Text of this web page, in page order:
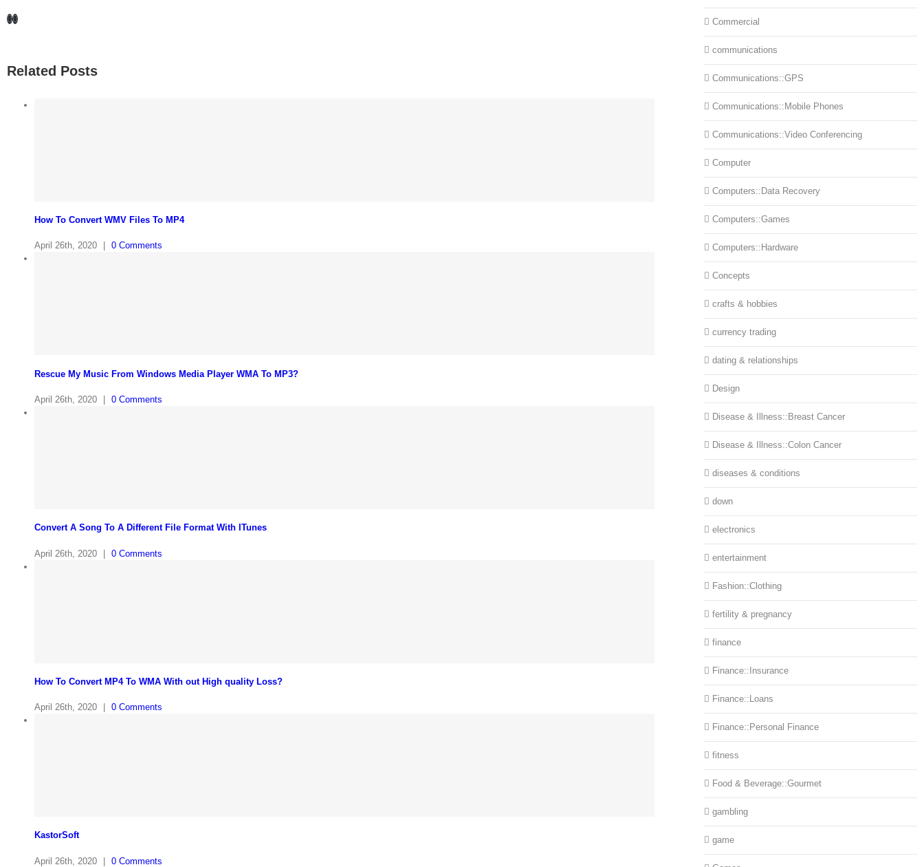
Facebook
LinkedIn
Related Posts
How To Convert WMV Files To MP4
April 26th, 2020 0 Comments
Rescue My Music From Windows Media Player WMA To MP3?
April 26th, 2020 0 Comments
Convert A Song To A Different File Format With ITunes
April 26th, 2020 | 0 Comments
How To Convert MP4 To WMA With out High quality Loss?
April 26th, 2020 0 Comments
KastorSoft
April 26th, 2020 | 0 Comments
Commercial
communications
Communications::GPS
Communications::Mobile Phones
Communications::Video Conferencing
Computer
Computers::Data Recovery
Computers::Games
Computers::Hardware
Concepts
crafts & hobbies
currency trading
dating & relationships
Design
Disease & Illness::Breast Cancer
Disease & Illness::Colon Cancer
diseases & conditions
down
electronics
entertainment
Fashion::Clothing
fertility & pregnancy
finance
Finance::Insurance
Finance::Loans
Finance::Personal Finance
fitness
Food & Beverage::Gourmet
gambling
game